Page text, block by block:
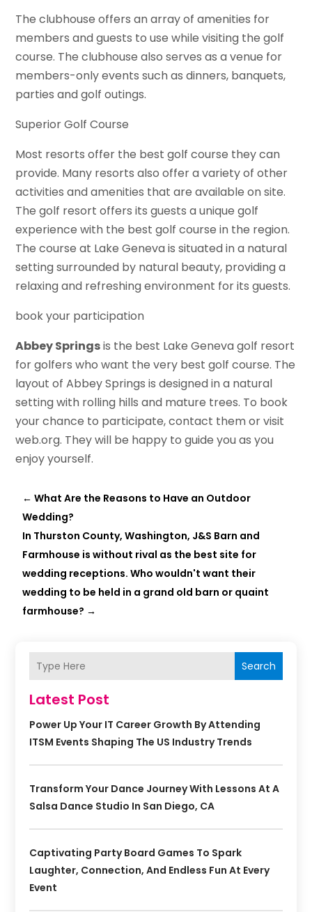
The clubhouse offers an array of amenities for
members and guests to use while visiting the golf
course. The clubhouse also serves as a venue for
members-only events such as dinners, banquets,
parties and golf outings.
Superior Golf Course
Most resorts offer the best golf course they can
provide. Many resorts also offer a variety of other
activities and amenities that are available on site.
The golf resort offers its guests a unique golf
experience with the best golf course in the region.
The course at Lake Geneva is situated in a natural
setting surrounded by natural beauty, providing a
relaxing and refreshing environment for its guests.
book your participation
Abbey Springsis the best Lake Geneva golf resort
for golfers who want the very best golf course. The
layout of Abbey Springs is designed in a natural
setting with rolling hills and mature trees. To book
your chance to participate, contact them or visit
web.org. They will be happy to guide you as you
enjoy yourself.
←What Are the Reasons to Have an Outdoor
Wedding?
In Thurston County, Washington, J&S Barn and
Farmhouse is without rival as the best site for
wedding receptions. Who wouldn't want their
wedding to be held in a grand old barn or quaint
farmhouse? →
Search
Latest Post
Power Up Your IT Career Growth By Attending
ITSM Events Shaping The US Industry Trends
Transform Your Dance Journey With Lessons At A
Salsa Dance Studio In San Diego, CA
Captivating Party Board Games To Spark
Laughter, Connection, And Endless Fun At Every
Event